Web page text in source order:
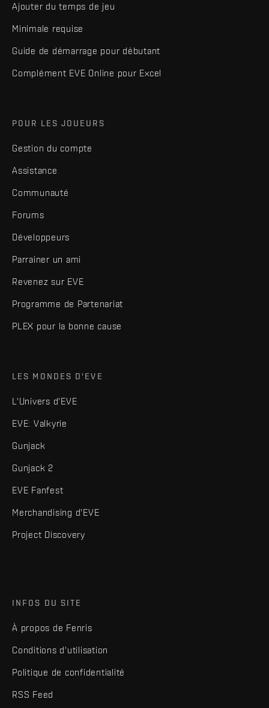
Ajouter du temps de jeu
Minimale requise
Guide de démarrage pour débutant
Complément EVE Online pour Excel
POUR LES JOUEURS
Gestion du compte
Assistance
Communauté
Forums
Développeurs
Parrainer un ami
Revenez sur EVE
Programme de Partenariat
PLEX pour la bonne cause
LES MONDES D'EVE
L'Univers d'EVE
EVE: Valkyrie
Gunjack
Gunjack 2
EVE Fanfest
Merchandising d'EVE
Project Discovery
INFOS DU SITE
À propos de Fenris
Conditions d'utilisation
Politique de confidentialité
RSS Feed